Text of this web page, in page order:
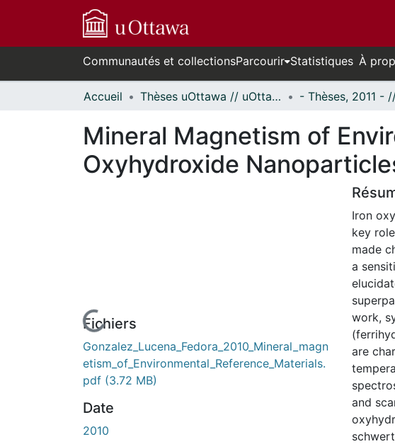
Communautés et collectionsParcourir Statistiques À
Accueil Thèses uOttawa // uOttawa Theses
Mineral Magnetism of
Oxyhydroxide
En cours de chargement...
Fichiers
Gonzalez_Lucena_Fedora_2010_Mineral_magn
etism_of_Environmental_Reference_Materials.
pdf (3.72 MB)
Date
2010
Iron
key
made
a
work,
are
and